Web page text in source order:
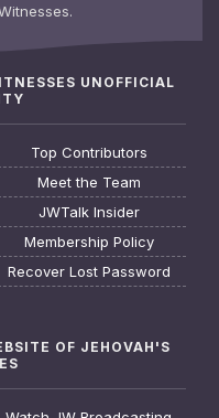
UNOFFICIAL
Top Contributors
Meet the Team
JWTalk Insider
Membership Policy
Recover Lost Password
OF JEHOVAH'S